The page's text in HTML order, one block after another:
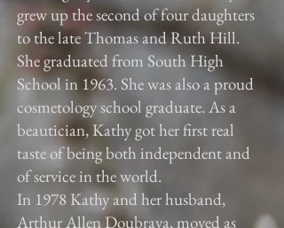
grew up the second of four daughters
to the late Thomas and Ruth Hill.
She graduated from South High
School in 1963. She was also a proud
cosmetology school graduate. As a
beautician, Kathy got her first real
taste of being both independent and
of service in the world.
In 1978 Kathy and her husband,
Arthur Allen Doubrava, moved as